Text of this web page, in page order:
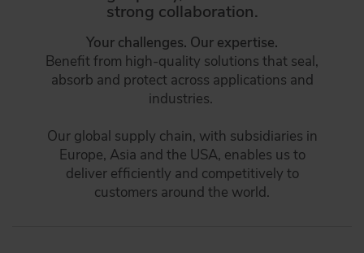
strong collaboration.
Your challenges. Our expertise.
Benefit from high-quality solutions that seal,
absorb and protect across applications and
industries.
Our global supply chain, with subsidiaries in
Europe, Asia and the USA, enables us to
deliver efficiently and competitively to
customers around the world.